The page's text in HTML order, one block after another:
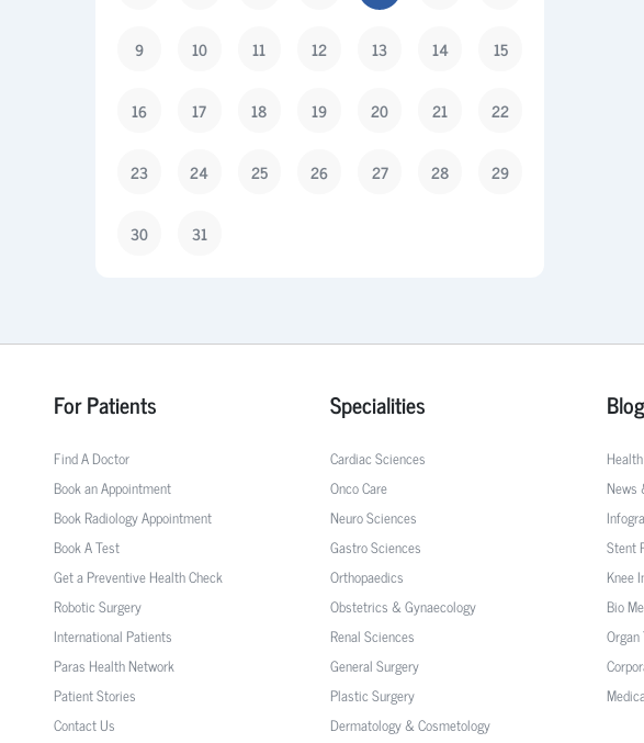
9 10 11 12 13 14 15
16 17 18 19 20 21 22
23 24 25 26 27 28 29
30 31
For Patients
Find A Doctor
Book an Appointment
Book Radiology Appointment
Book A Test
Get a Preventive Health Check
Robotic Surgery
International Patients
Paras Health Network
Patient Stories
Contact Us
Specialities
Cardiac Sciences
Onco Care
Neuro Sciences
Gastro Sciences
Orthopaedics
Obstetrics & Gynaecology
Renal Sciences
General Surgery
Plastic Surgery
Dermatology & Cosmetology
News
Stent
Knee
Bio